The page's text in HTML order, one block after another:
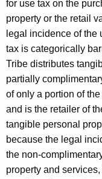
for use tax on the
property or the retail
legal incidence of the
tax is categorically
Tribe distributes
partially
of only a portion of
and is the retailer of
tangible personal
because the legal
the non-
property and